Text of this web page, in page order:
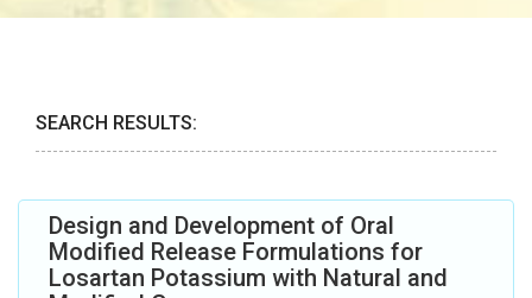
SEARCH RESULTS:
Design and Development of Oral
Modified Release Formulations for
Losartan Potassium with Natural and